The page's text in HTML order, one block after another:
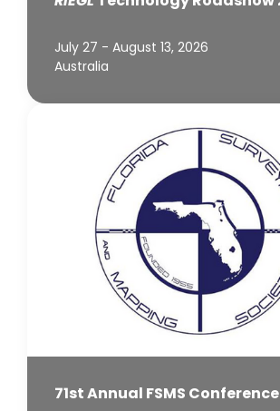
July 27 - August 13, 2026
Australia
71st Annual FSMS Conference